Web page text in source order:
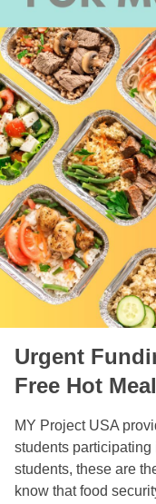
Urgent
Free Hot
MY Project USA
students participating
students, these are
know that food